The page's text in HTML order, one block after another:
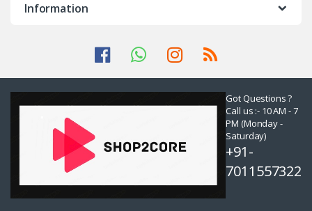
Information
Got Questions ?
Call us :- 10 AM - 7
PM (Monday -
Saturday)
+91-
7011557322